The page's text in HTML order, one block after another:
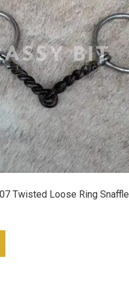
Twisted Loose Ring Snaffle